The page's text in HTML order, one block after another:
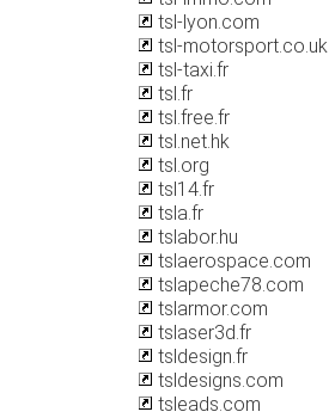
tsl-lyon.com
tsl-motorsport.co.uk
tsl-taxi.fr
tsl.fr
tsl.free.fr
tsl.net.hk
tsl.org
tsl14.fr
tsla.fr
tslabor.hu
tslaerospace.com
tslapeche78.com
tslarmor.com
tslaser3d.fr
tsldesign.fr
tsldesigns.com
tsleads.com